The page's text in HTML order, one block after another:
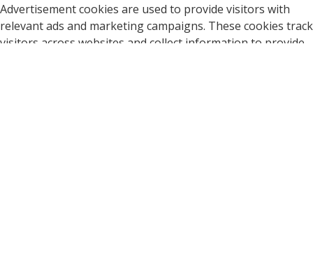
Advertisement cookies are used to provide visitors with
relevant ads and marketing campaigns. These cookies track
visitors across websites and collect information to provide